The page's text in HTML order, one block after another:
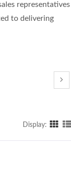
representatives
to delivering
Display: